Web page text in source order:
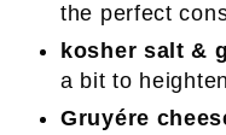
the perfect
kosher salt &
a bit to
Gruyére